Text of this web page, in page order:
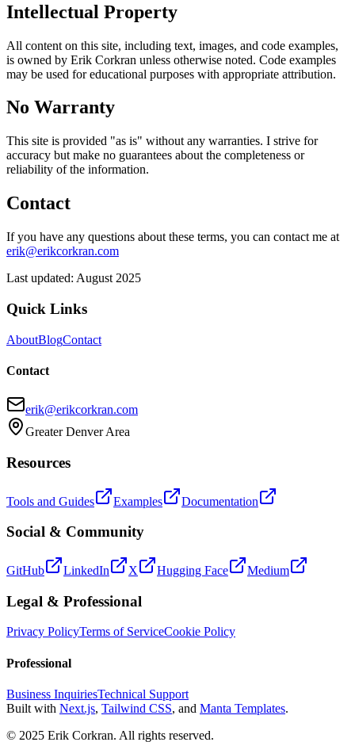
Intellectual Property
All content on this site, including text, images, and code examples,
is owned by Erik Corkran unless otherwise noted. Code examples
may be used for educational purposes with appropriate attribution.
No Warranty
This site is provided "as is" without any warranties. I strive for
accuracy but make no guarantees about the completeness or
reliability of the information.
Contact
If you have any questions about these terms, you can contact me at
erik@erikcorkran.com
Last updated: August 2025
Quick Links
AboutBlogContact
Contact
erik@erikcorkran.com
Greater Denver Area
Resources
Tools and Guides Examples Documentation
Social & Community
GitHub LinkedIn X Hugging Face Medium
Legal & Professional
Privacy PolicyTerms of ServiceCookie Policy
Professional
Business InquiriesTechnical Support
Built with Next.js, Tailwind CSS, and Manta Templates.
© 2025 Erik Corkran. All rights reserved.